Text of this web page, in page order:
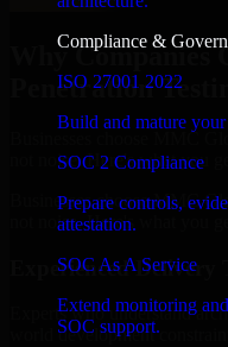
Compliance &
ISO 27001 2022
Build and mature
SOC 2 Compliance
Prepare controls,
attestation.
SOC As A Service
Extend monitoring
SOC support.
Why Companies
Penetration
Businesses choose MMC
not noise. Here's what you
Businesses choose MMC
not noise. Here's what you
Experienced Delivery
Experts who understand
world development